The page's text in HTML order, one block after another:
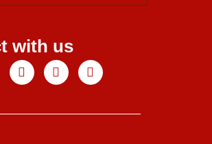
with us
InstagramLinkedinTiktok